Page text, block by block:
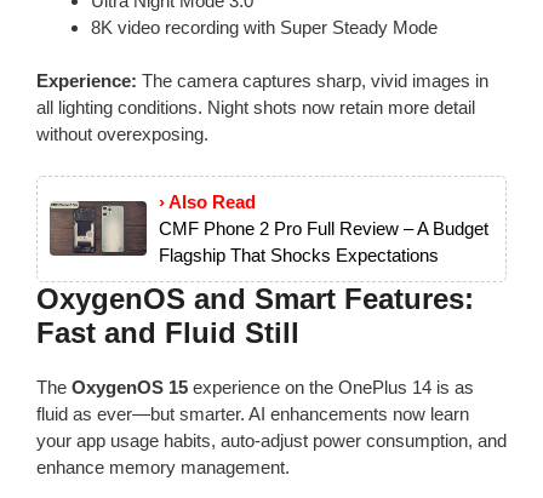
8K video recording with Super Steady Mode
Experience: The camera captures sharp, vivid images in
all lighting conditions. Night shots now retain more detail
without overexposing.
› Also Read
CMF Phone 2 Pro Full Review – A Budget
Flagship That Shocks Expectations
OxygenOS and Smart Features:
Fast and Fluid Still
The OxygenOS 15 experience on the OnePlus 14 is as
fluid as ever—but smarter. AI enhancements now learn
your app usage habits, auto-adjust power consumption, and
enhance memory management.